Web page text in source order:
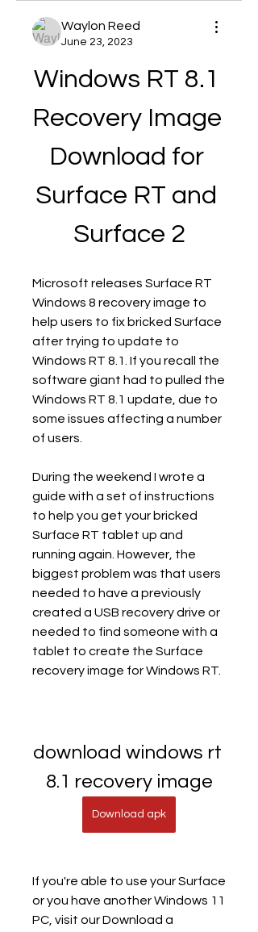
Waylon Reed
June 23, 2023
Windows RT 8.1
Recovery Image
Download for
Surface RT and
Surface 2
Microsoft releases Surface RT
Windows 8 recovery image to
help users to fix bricked Surface
after trying to update to
Windows RT 8.1. If you recall the
software giant had to pulled the
Windows RT 8.1 update, due to
some issues affecting a number
of users.
During the weekend I wrote a
guide with a set of instructions
to help you get your bricked
Surface RT tablet up and
running again. However, the
biggest problem was that users
needed to have a previously
created a USB recovery drive or
needed to find someone with a
tablet to create the Surface
recovery image for Windows RT.
download windows rt
8.1 recovery image
Download apk
If you're able to use your Surface
or you have another Windows 11
PC, visit our Download a